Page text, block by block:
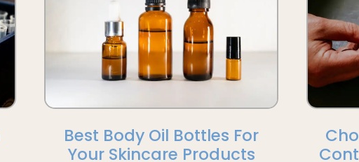
Best Body Oil Bottles For
Your Skincare Products